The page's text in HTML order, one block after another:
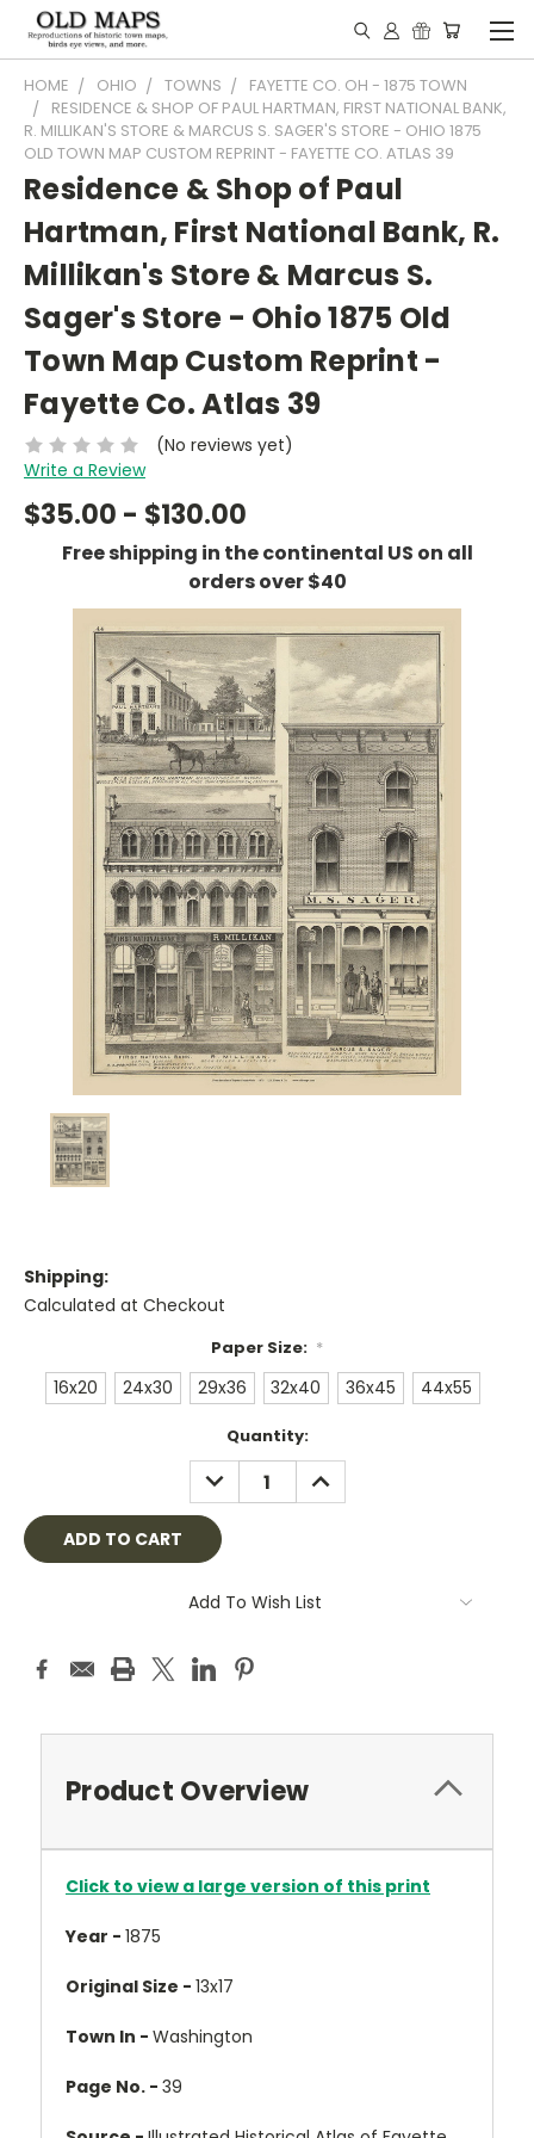
HOME OHIO TOWNS
FAYETTE CO. OH - 1875 TOWN
RESIDENCE & SHOP OF PAUL HARTMAN, FIRST NATIONAL BANK,
R. MILLIKAN'S STORE & MARCUS S. SAGER'S STORE - OHIO 1875
OLD TOWN MAP CUSTOM REPRINT - FAYETTE CO. ATLAS 39
Residence & Shop of Paul
Hartman, First National Bank, R.
Millikan's Store & Marcus S.
Sager's Store - Ohio 1875 Old
Town Map Custom Reprint -
Fayette Co. Atlas 39
(No reviews yet)
Write a Review
$35.00 - $130.00
Free shipping in the continental US on all
orders over $40
Shipping:
Calculated at Checkout
Paper Size: *
16x20 24x30 29x36 32x40 36x45 44x55
Quantity:
DECREASE
QUANTITY:
INCREASE
QUANTITY:
Add To Wish List
Product Overview
Click to view a large version of this print
Year - 1875
Original Size - 13x17
Town In - Washington
Page No. - 39